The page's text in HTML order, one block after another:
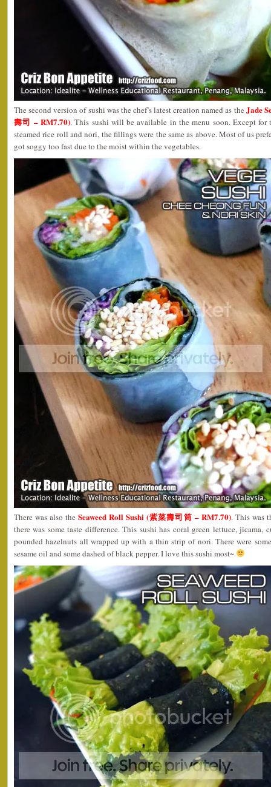
The second version of sushi was the chef’s latest creation named as the Jade
壽司 – RM7.70). This sushi will be available in the menu soon. Except for
steamed rice roll and nori, the fillings were the same as above. Most of us
got soggy too fast due to the moist within the vegetables.
There was also theSeaweed Roll Sushi (紫菜壽司筒 – RM7.70). This was
there was some taste difference. This sushi has coral green lettuce, jicama,
pounded hazelnuts all wrapped up with a thin strip of nori. There were
sesame oil and some dashed of black pepper. I love this sushi most~